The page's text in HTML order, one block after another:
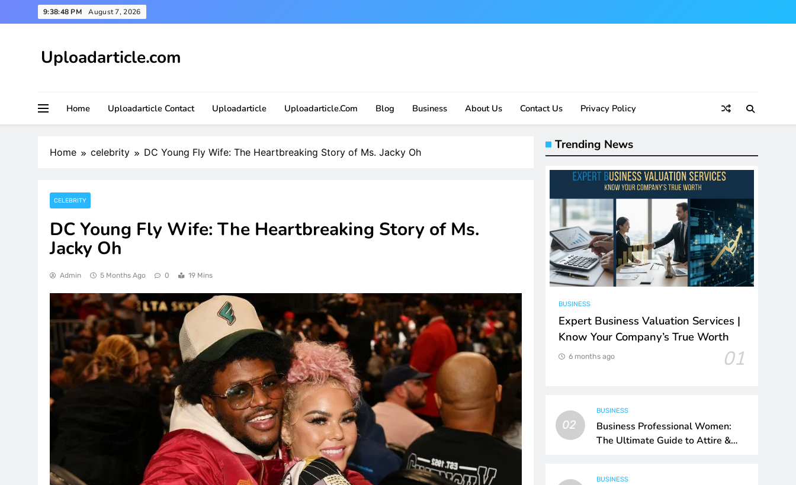
to
9:38:50 PM August 7, 2026
Uploadarticle.com
Home Uploadarticle Contact Uploadarticle Uploadarticle.com Blog Business About Us Contact Us Privacy Policy
Home celebrity DC Young Fly Wife: The Heartbreaking Story of Ms. Jacky Oh
CELEBRITY
DC Young Fly Wife: The Heartbreaking Story of Ms.
Jacky Oh
Admin 5 Months Ago 0 19 Mins
Trending News
BUSINESS
Expert Business Valuation Services |
Know Your Company’s True Worth
01
6 months ago
02
BUSINESS
Business Professional Women:
The Ultimate Guide to Attire &
BUSINESS